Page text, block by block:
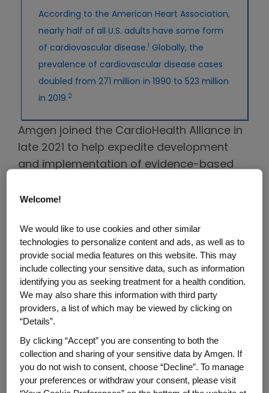
According to the American Heart Association,
nearly half of all U.S. adults have some form
of cardiovascular disease. Globally, the
prevalence of cardiovascular disease cases
doubled from 271 million in 1990 to 523 million
in 2019.2
Amgen joined the CardioHealth Alliance in
late 2021 to help expedite development
and implementation of evidence-based
hopefully reverse—the growing burden of
Motsepe-Ditshego from Amgen Medical
Affairs, Dr. Hernandez and Dr. Mahaffey
recently shared their perspectives about
why it's so important to collaborate across
sectors and how the Alliance can change
the trajectory of cardiac diseases.
Welcome!
We would like to use cookies and other similar
technologies to personalize content and ads, as well as to
provide social media features on this website. This may
include collecting your sensitive data, such as information
identifying you as seeking treatment for a health condition.
We may also share this information with third party
providers, a list of which may be viewed by clicking on
“Details”.
By clicking “Accept” you are consenting to both the
collection and sharing of your sensitive data by Amgen. If
you do not wish to consent, choose “Decline”. To manage
your preferences or withdraw your consent, please visit